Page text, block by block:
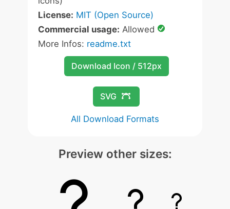
License: MIT (Open Source)
Commercial usage: Allowed
More Infos: readme.txt
Download Icon / 512px
SVG
All Download Formats
Preview other sizes: